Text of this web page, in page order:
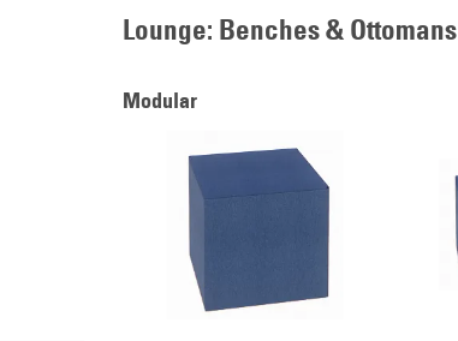
Lounge: Benches & Ottomans
Modular